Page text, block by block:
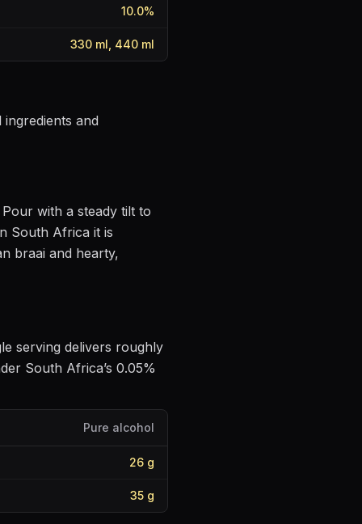
10.0%
330 ml, 440 ml
and
Pour with a steady tilt to
South Africa it is
braai and hearty,
serving delivers roughly
South Africa’s 0.05%
Pure alcohol
26 g
35 g